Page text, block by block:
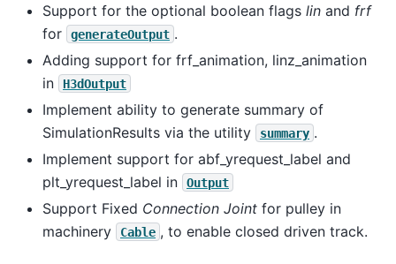
Support for the optional boolean flags lin and frf
for
generateOutput .
Adding support for frf_animation, linz_animation
in
H3dOutput
Implement ability to generate summary of
SimulationResults via the utility
summary .
Implement support for abf_yrequest_label and
plt_yrequest_label in
Output
Support Fixed Connection Joint for pulley in
machinery
Cable , to enable closed driven track.